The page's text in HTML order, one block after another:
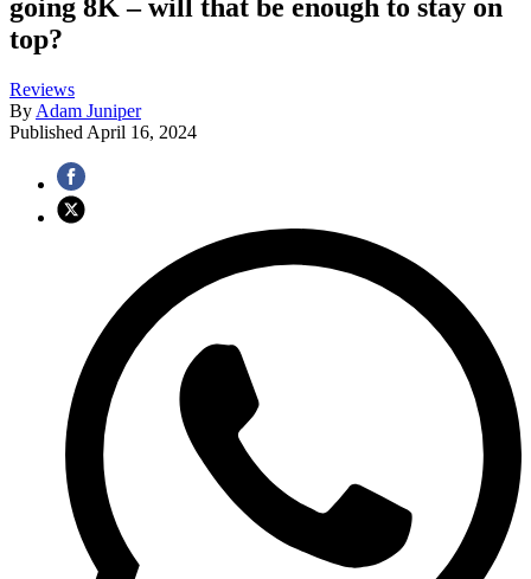
going 8K – will that be enough to stay on
top?
Reviews
By Adam Juniper
Published April 16, 2024